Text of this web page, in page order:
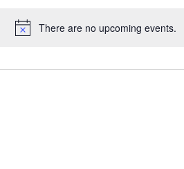
There are no upcoming events.